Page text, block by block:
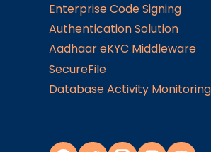
Enterprise Code Signing
Authentication Solution
Aadhaar eKYC Middleware
SecureFile
Database Activity